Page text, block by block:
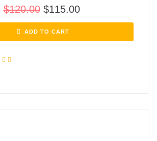
$120.00 $115.00
ADD TO CART